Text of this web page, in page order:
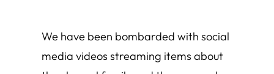
We have been bombarded with social
media videos streaming items about